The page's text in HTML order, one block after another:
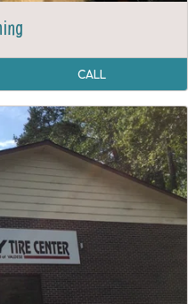
CALL